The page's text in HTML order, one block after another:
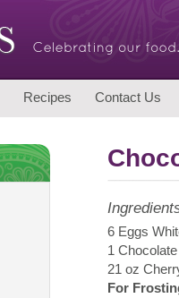
Recipes Contact Us
6 Eggs
1
21 oz
For